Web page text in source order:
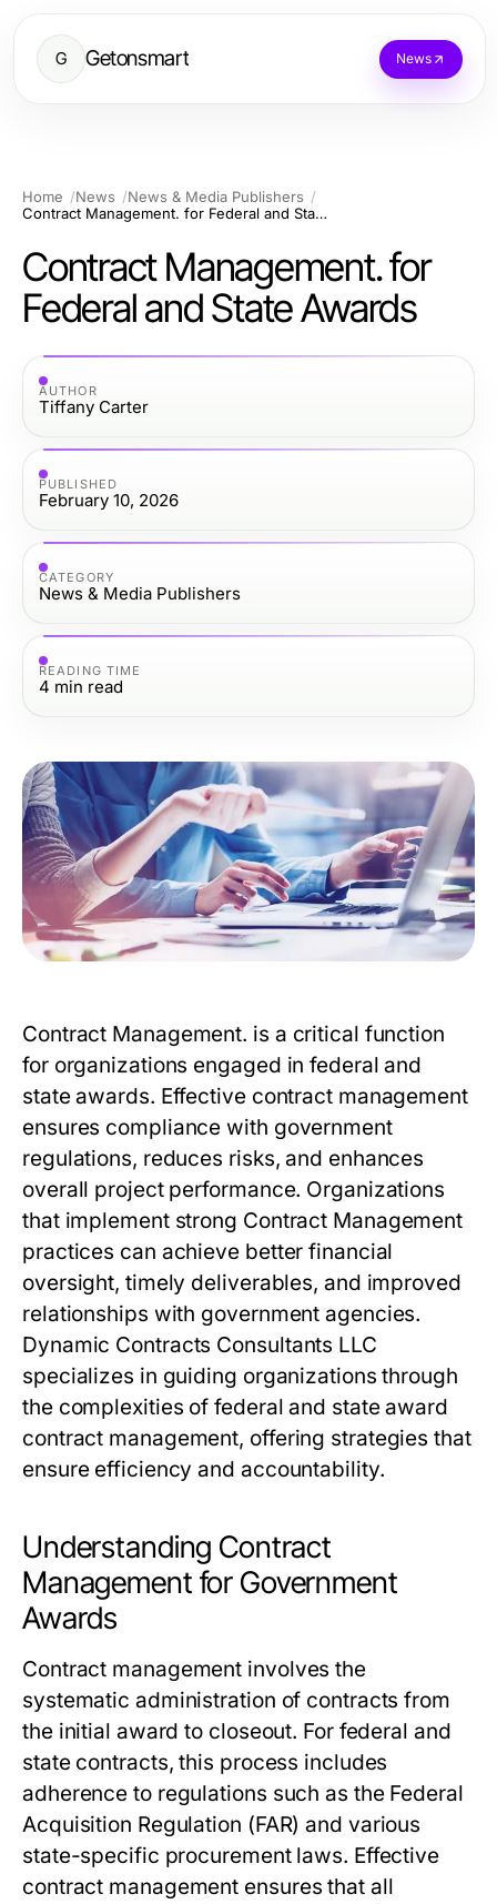
G Getonsmart News
Home News
News & Media Publishers
Contract Management. for Federal and State Awards
Contract Management. for
Federal and State Awards
AUTHOR
Tiffany Carter
PUBLISHED
February 10, 2026
CATEGORY
News & Media Publishers
READING TIME
4 min read
Contract Management. is a critical function
for organizations engaged in federal and
state awards. Effective contract management
ensures compliance with government
regulations, reduces risks, and enhances
overall project performance. Organizations
that implement strong Contract Management
practices can achieve better financial
oversight, timely deliverables, and improved
relationships with government agencies.
Dynamic Contracts Consultants LLC
specializes in guiding organizations through
the complexities of federal and state award
contract management, offering strategies that
ensure efficiency and accountability.
Understanding Contract
Management for Government
Awards
Contract management involves the
systematic administration of contracts from
the initial award to closeout. For federal and
state contracts, this process includes
adherence to regulations such as the Federal
Acquisition Regulation (FAR) and various
state-specific procurement laws. Effective
contract management ensures that all